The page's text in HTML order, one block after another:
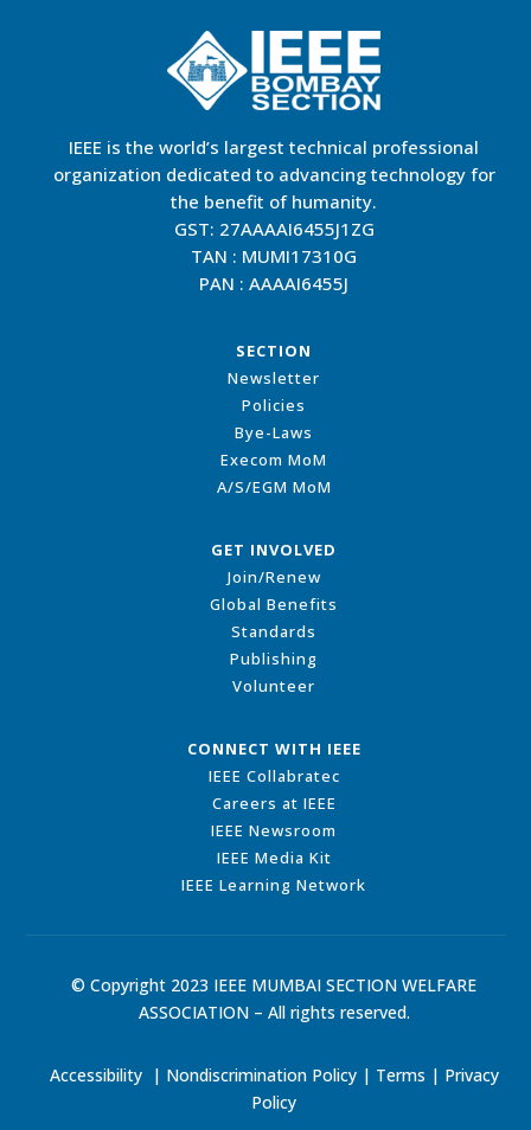
IEEE is the world’s largest technical professional
organization dedicated to advancing technology for
the benefit of humanity.
GST: 27AAAAI6455J1ZG
TAN : MUMI17310G
PAN : AAAAI6455J
SECTION
Newsletter
Policies
Bye-Laws
Execom MoM
A/S/EGM MoM
GET INVOLVED
Join/Renew
Global Benefits
Standards
Publishing
Volunteer
CONNECT WITH IEEE
IEEE Collabratec
Careers at IEEE
IEEE Newsroom
IEEE Media Kit
IEEE Learning Network
© Copyright 2023 IEEE MUMBAI SECTION WELFARE
ASSOCIATION – All rights reserved.
Accessibility| Nondiscrimination Policy| Terms | Privacy
Policy